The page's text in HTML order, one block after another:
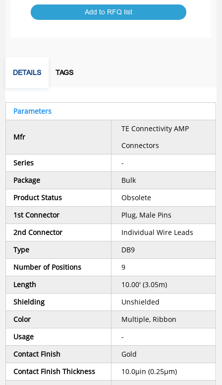
Add to RFQ list
DETAILS TAGS
Parameters
Mfr
TE Connectivity AMP
Connectors
Series
-
Package
Bulk
Product Status
Obsolete
1st Connector
Plug, Male Pins
2nd Connector
Individual Wire Leads
Type
DB9
Number of Positions
9
Length
10.00' (3.05m)
Shielding
Unshielded
Color
Multiple, Ribbon
Usage
-
Contact Finish
Gold
Contact Finish Thickness
10.0µin (0.25µm)